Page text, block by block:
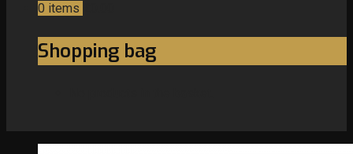
0 items
Shopping bag